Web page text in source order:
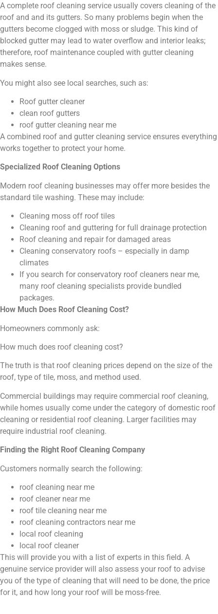
A complete roof cleaning service usually covers cleaning of the
roof and and its gutters. So many problems begin when the
gutters become clogged with moss or sludge. This kind of
blocked gutter may lead to water overflow and interior leaks;
therefore, roof maintenance coupled with gutter cleaning
makes sense.
You might also see local searches, such as:
Roof gutter cleaner
clean roof gutters
roof gutter cleaning near me
A combined roof and gutter cleaning service ensures everything
works together to protect your home.
Specialized Roof Cleaning Options
Modern roof cleaning businesses may offer more besides the
standard tile washing. These may include:
Cleaning moss off roof tiles
Cleaning roof and guttering for full drainage protection
Roof cleaning and repair for damaged areas
Cleaning conservatory roofs – especially in damp
climates
If you search for conservatory roof cleaners near me,
many roof cleaning specialists provide bundled
packages.
How Much Does Roof Cleaning Cost?
Homeowners commonly ask:
How much does roof cleaning cost?
The truth is that roof cleaning prices depend on the size of the
roof, type of tile, moss, and method used.
Commercial buildings may require commercial roof cleaning,
while homes usually come under the category of domestic roof
cleaning or residential roof cleaning. Larger facilities may
require industrial roof cleaning.
Finding the Right Roof Cleaning Company
Customers normally search the following:
roof cleaning near me
roof cleaner near me
roof tile cleaning near me
roof cleaning contractors near me
local roof cleaning
local roof cleaner
This will provide you with a list of experts in this field. A
genuine service provider will also assess your roof to advise
you of the type of cleaning that will need to be done, the price
for it, and how long your roof will be moss-free.